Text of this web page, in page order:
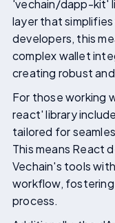
'vechain/dapp-kit'
layer that
developers, this
complex wallet
creating robust
For those working
react' library
tailored for
This means React
Vechain's tools
workflow,
process.